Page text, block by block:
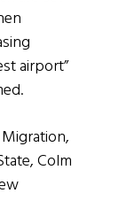
airport”
Colm